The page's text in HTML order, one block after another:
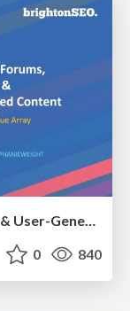
How to 'SEO' forums, Communities & User-Generated Content
0 840